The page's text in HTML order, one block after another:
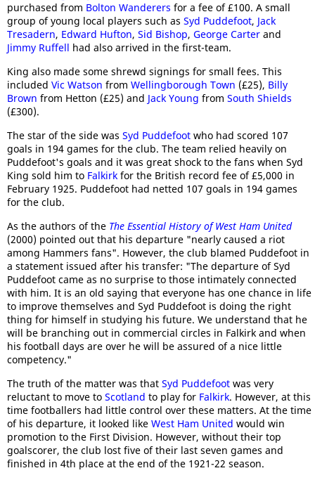
purchased from Bolton Wanderers for a fee of £100. A small
group of young local players such as Syd Puddefoot, Jack
Tresadern, Edward Hufton, Sid Bishop, George Carter and
Jimmy Ruffell had also arrived in the first-team.
King also made some shrewd signings for small fees. This
included Vic Watson from Wellingborough Town (£25), Billy
Brown from Hetton (£25) and Jack Young from South Shields
(£300).
The star of the side was Syd Puddefoot who had scored 107
goals in 194 games for the club. The team relied heavily on
Puddefoot's goals and it was great shock to the fans when Syd
King sold him to Falkirk for the British record fee of £5,000 in
February 1925. Puddefoot had netted 107 goals in 194 games
for the club.
As the authors of the The Essential History of West Ham United
(2000) pointed out that his departure "nearly caused a riot
among Hammers fans". However, the club blamed Puddefoot in
a statement issued after his transfer: "The departure of Syd
Puddefoot came as no surprise to those intimately connected
with him. It is an old saying that everyone has one chance in life
to improve themselves and Syd Puddefoot is doing the right
thing for himself in studying his future. We understand that he
will be branching out in commercial circles in Falkirk and when
his football days are over he will be assured of a nice little
competency."
The truth of the matter was that Syd Puddefoot was very
reluctant to move to Scotland to play for Falkirk. However, at this
time footballers had little control over these matters. At the time
of his departure, it looked like West Ham United would win
promotion to the First Division. However, without their top
goalscorer, the club lost five of their last seven games and
finished in 4th place at the end of the 1921-22 season.